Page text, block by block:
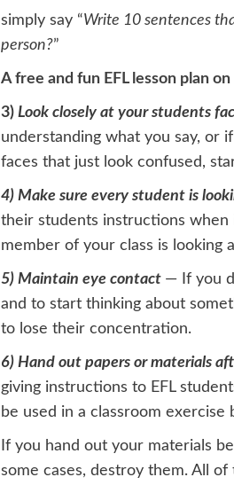
simply say “Write 10 sentences
person?”
A free and fun EFL lesson plan
3) Look closely at your students
understanding what you say, or
faces that just look confused,
4) Make sure every student is
their students instructions when
member of your class is looking
5) Maintain eye contact — If you
and to start thinking about
to lose their concentration.
6) Hand out papers or materials
giving instructions to EFL
be used in a classroom
If you hand out your materials
some cases, destroy them. All